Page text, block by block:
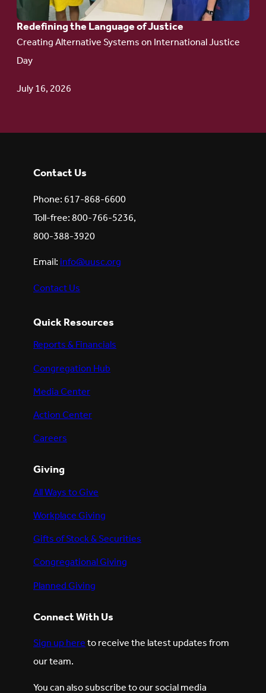
Redefining the Language of Justice
Creating Alternative Systems on International Justice
Day
July 16, 2026
Contact Us
Phone: 617-868-6600
Toll-free: 800-766-5236,
800-388-3920
Email:info@uusc.org
Contact Us
Quick Resources
Reports & Financials
Congregation Hub
Media Center
Action Center
Careers
Giving
All Ways to Give
Workplace Giving
Gifts of Stock & Securities
Congregational Giving
Planned Giving
Connect With Us
Sign up hereto receive the latest updates from
our team.
You can also subscribe to our social media